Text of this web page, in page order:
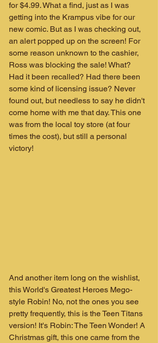
for $4.99. What a find, just as I was
getting into the Krampus vibe for our
new comic. But as I was checking out,
an alert popped up on the screen! For
some reason unknown to the cashier,
Ross was blocking the sale! What?
Had it been recalled? Had there been
some kind of licensing issue? Never
found out, but needless to say he didn't
come home with me that day. This one
was from the local toy store (at four
times the cost), but still a personal
victory!
And another item long on the wishlist,
this World's Greatest Heroes Mego-
style Robin! No, not the ones you see
pretty frequently, this is the Teen Titans
version! It's Robin: The Teen Wonder! A
Christmas gift, this one came from the